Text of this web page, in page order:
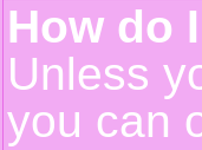
How do
Unless
you can